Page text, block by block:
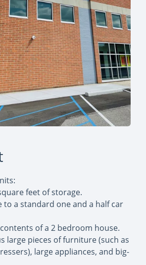
feet of storage.
to a standard one and a half car
of a 2 bedroom house.
large pieces of furniture (such as
large appliances, and big-